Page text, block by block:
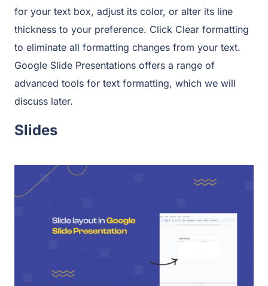
for your text box, adjust its color, or alter its line
thickness to your preference. Click Clear formatting
to eliminate all formatting changes from your text.
Google Slide Presentations offers a range of
advanced tools for text formatting, which we will
discuss later.
Slides